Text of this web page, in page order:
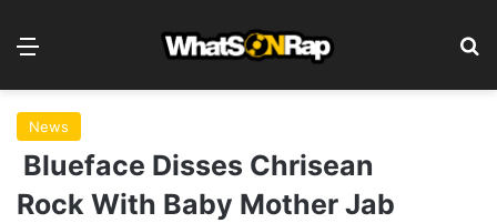
News
Blueface Disses Chrisean
Rock With Baby Mother Jab